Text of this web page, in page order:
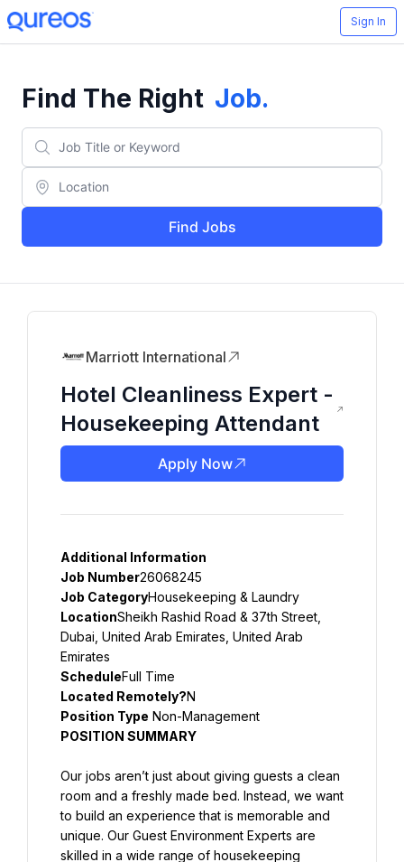
Sign In
Find The Right Job.
Find Jobs
Marriott International
Hotel Cleanliness Expert -
Housekeeping Attendant
Apply Now
Additional Information
Job Number26068245
Job CategoryHousekeeping & Laundry
LocationSheikh Rashid Road & 37th Street,
Dubai, United Arab Emirates, United Arab
Emirates
ScheduleFull Time
Located Remotely?N
Position Type Non-Management
POSITION SUMMARY
Our jobs aren’t just about giving guests a clean
room and a freshly made bed. Instead, we want
to build an experience that is memorable and
unique. Our Guest Environment Experts are
skilled in a wide range of housekeeping